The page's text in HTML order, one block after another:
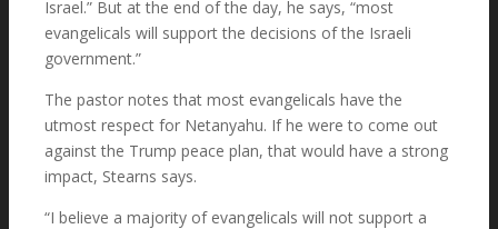
Israel.” But at the end of the day, he says, “most
evangelicals will support the decisions of the Israeli
government.”
The pastor notes that most evangelicals have the
utmost respect for Netanyahu. If he were to come out
against the Trump peace plan, that would have a strong
impact, Stearns says.
“I believe a majority of evangelicals will not support a